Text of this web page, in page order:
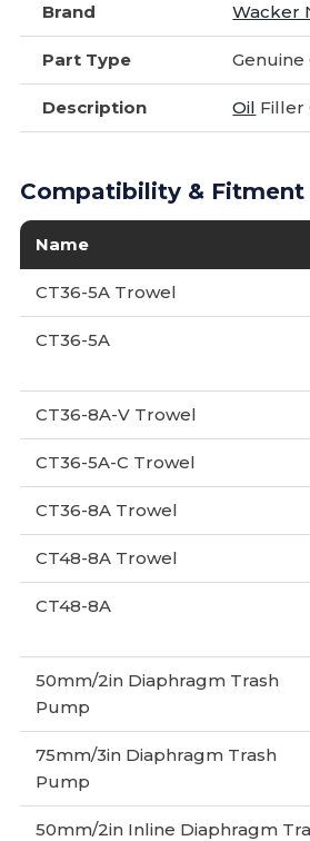
Brand Wacker
Part Type Genuine
Description Oil Filler
Compatibility & Fitment
Name
CT36-5A Trowel
CT36-5A
CT36-8A-V Trowel
CT36-5A-C Trowel
CT36-8A Trowel
CT48-8A Trowel
CT48-8A
50mm/2in Diaphragm Trash
Pump
75mm/3in Diaphragm Trash
Pump
50mm/2in Inline Diaphragm